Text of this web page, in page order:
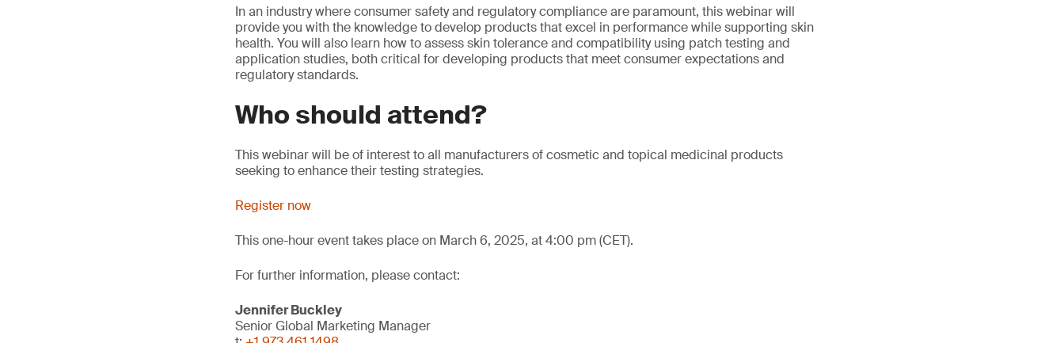
In an industry where consumer safety and regulatory compliance are paramount, this webinar will
provide you with the knowledge to develop products that excel in performance while supporting skin
health. You will also learn how to assess skin tolerance and compatibility using patch testing and
application studies, both critical for developing products that meet consumer expectations and
regulatory standards.
Who should attend?
This webinar will be of interest to all manufacturers of cosmetic and topical medicinal products
seeking to enhance their testing strategies.
Register now
This one-hour event takes place on March 6, 2025, at 4:00 pm (CET).
For further information, please contact:
Jennifer Buckley
Senior Global Marketing Manager